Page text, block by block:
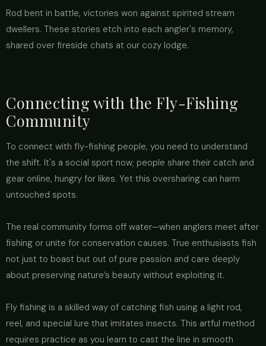
Rod bent in battle, victories won against spirited stream
dwellers. These stories etch into each angler's memory,
shared over fireside chats at our cozy lodge.
Connecting with the Fly-Fishing
Community
To connect with fly-fishing people, you need to understand
the shift. It's a social sport now; people share their catch and
gear online, hungry for likes. Yet this oversharing can harm
untouched spots.
The real community forms off water—when anglers meet after
fishing or unite for conservation causes. True enthusiasts fish
not just to boast but out of pure passion and care deeply
about preserving nature’s beauty without exploiting it.
Fly fishing is a skilled way of catching fish using a light rod,
reel, and special lure that imitates insects. This artful method
requires practice as you learn to cast the line in smooth